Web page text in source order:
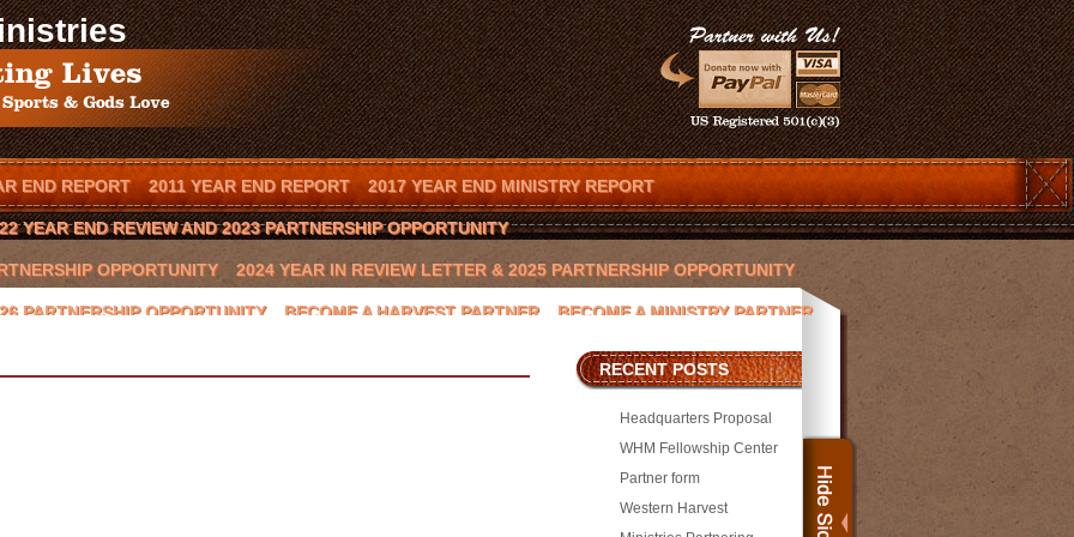
END REPORT 2011 YEAR END REPORT 2017 YEAR END MINISTRY REPORT
YEAR END REVIEW AND 2023 PARTNERSHIP OPPORTUNITY
OPPORTUNITY 2024 YEAR IN REVIEW LETTER & 2025 PARTNERSHIP OPPORTUNITY
PARTNERSHIP OPPORTUNITY BECOME A HARVEST PARTNER BECOME A MINISTRY PARTNER
IN YOUR TOWN CALENDAR CHRISTOPHER T. LOVETT
COWBOYS AND JESUS DEVOTIONS
MEDIA MICHAEL WILLIAMS
RECENT POSTS
Headquarters Proposal
WHM Fellowship Center
Partner form
Western Harvest